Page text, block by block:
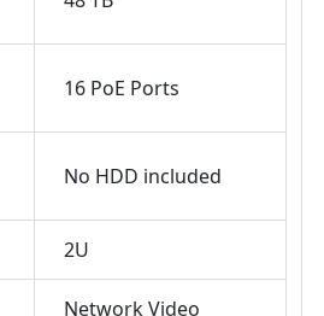
16 PoE Ports
No HDD included
2U
Network Video